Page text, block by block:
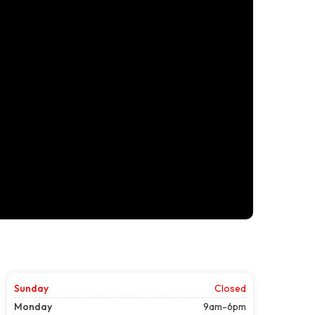
Sunday
Closed
Monday
9am-6pm